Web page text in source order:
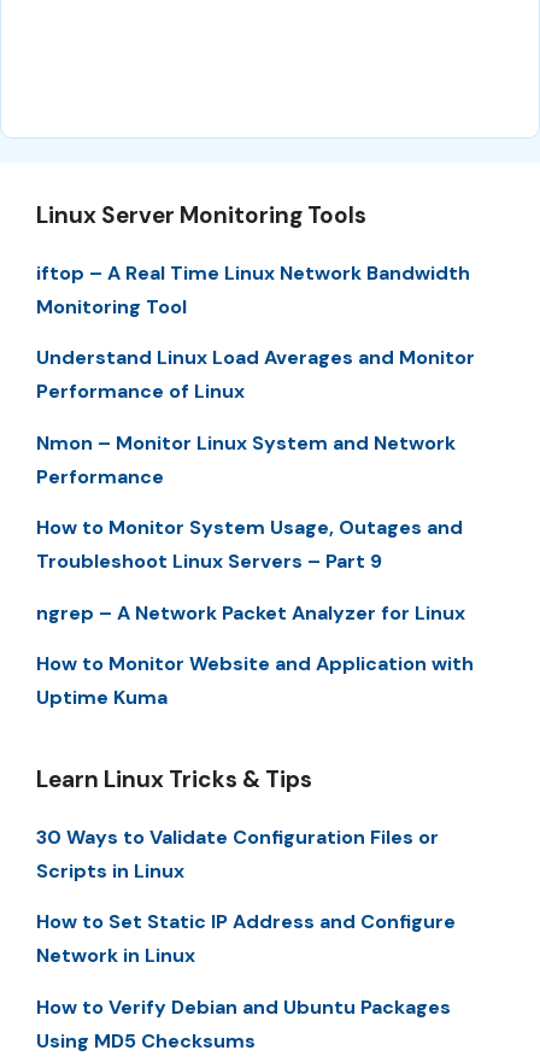
Linux Server Monitoring Tools
iftop – A Real Time Linux Network Bandwidth
Monitoring Tool
Understand Linux Load Averages and Monitor
Performance of Linux
Nmon – Monitor Linux System and Network
Performance
How to Monitor System Usage, Outages and
Troubleshoot Linux Servers – Part 9
ngrep – A Network Packet Analyzer for Linux
How to Monitor Website and Application with
Uptime Kuma
Learn Linux Tricks & Tips
30 Ways to Validate Configuration Files or
Scripts in Linux
How to Set Static IP Address and Configure
Network in Linux
How to Verify Debian and Ubuntu Packages
Using MD5 Checksums